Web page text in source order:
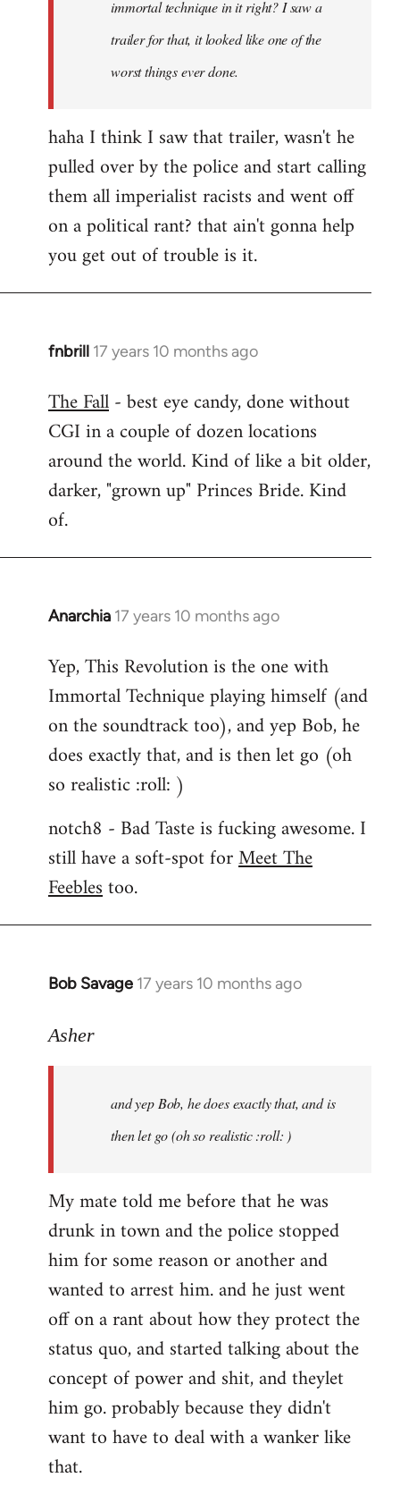
immortal technique in it right? I saw a
trailer for that, it looked like one of the
worst things ever done.
haha I think I saw that trailer, wasn't he
pulled over by the police and start calling
them all imperialist racists and went off
on a political rant? that ain't gonna help
you get out of trouble is it.
fnbrill 17 years 10 months ago
In
to
Welcome
libcom.org
The Fall- best eye candy, done without
CGI in a couple of dozen locations
around the world. Kind of like a bit older,
darker, "grown up" Princes Bride. Kind
of.
Anarchia 17 years 10 months ago
In
to
Welcome
libcom.org
Yep, This Revolution is the one with
Immortal Technique playing himself (and
on the soundtrack too), and yep Bob, he
does exactly that, and is then let go (oh
so realistic :roll: )
notch8 - Bad Taste is fucking awesome. I
still have a soft-spot forMeet The
Feeblestoo.
Bob Savage 17 years 10 months ago
In
to
libcom.org
Asher
and yep Bob, he does exactly that, and is
then let go (oh so realistic :roll: )
My mate told me before that he was
drunk in town and the police stopped
him for some reason or another and
wanted to arrest him. and he just went
off on a rant about how they protect the
status quo, and started talking about the
concept of power and shit, and theylet
him go. probably because they didn't
want to have to deal with a wanker like
that.